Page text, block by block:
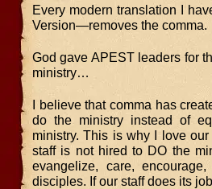
Every modern translation I
Version—removes the comma.
God gave APEST leaders for
ministry…
I believe that comma has
do the ministry instead of
ministry. This is why I love
staff is not hired to DO the
evangelize, care,
disciples. If our staff does its